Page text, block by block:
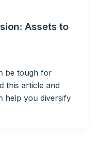
Assets to
be tough for
this article and
help you diversify